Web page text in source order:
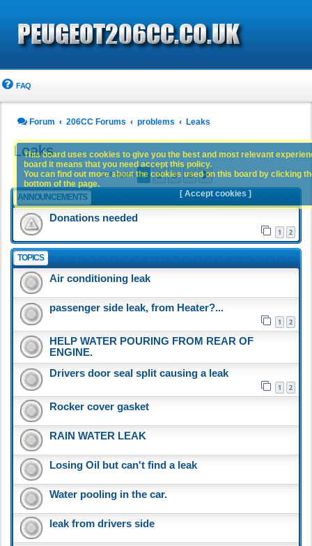
FAQ
Forum 206CC Forums problems Leaks
Leaks
174 topics 1 2 3 4 Next
ANNOUNCEMENTS
Donations needed
1 2
TOPICS
Air conditioning leak
passenger side leak, from Heater?...
1 2
HELP WATER POURING FROM REAR OF
ENGINE.
Drivers door seal split causing a leak
1 2
Rocker cover gasket
RAIN WATER LEAK
Losing Oil but can't find a leak
Water pooling in the car.
leak from drivers side
This board uses cookies to give you the best and most relevant
board it means that you need accept this policy.
You can find out more about the cookies used on this board by clicking
bottom of the page.
[ Accept cookies ]